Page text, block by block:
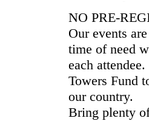
NO PRE-
Our events
time of need
each
Towers Fund
our country.
Bring plenty